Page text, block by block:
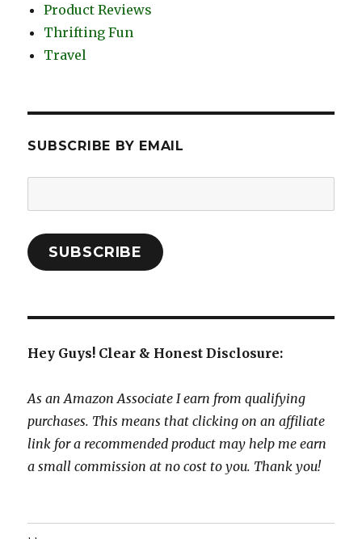
Product Reviews
Thrifting Fun
Travel
SUBSCRIBE BY EMAIL
Address:
SUBSCRIBE
Hey Guys! Clear & Honest Disclosure:
As an Amazon Associate I earn from qualifying
purchases. This means that clicking on an affiliate
link for a recommended product may help me earn
a small commission at no cost to you. Thank you!